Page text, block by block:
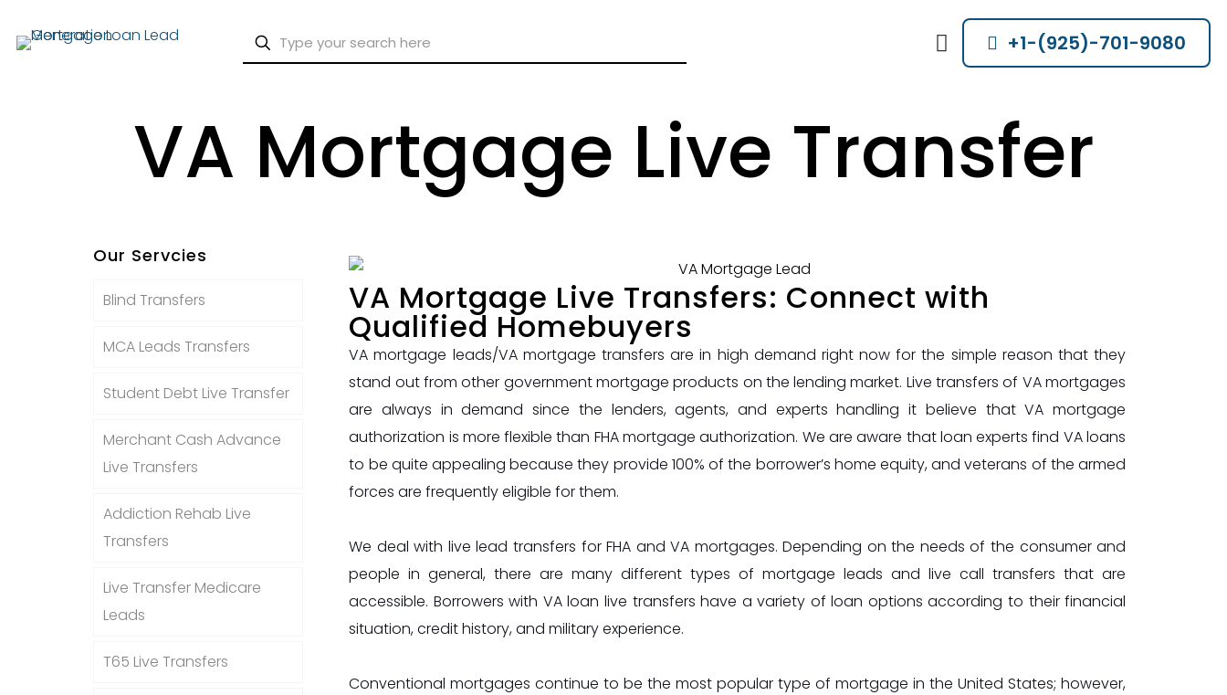
+1-(925)-701-9080
VA Mortgage Live Transfer
VA Mortgage Live Transfers: Connect with
Qualified Homebuyers
VA mortgage leads/VA mortgage transfers are in high demand right now for the simple reason that they
stand out from other government mortgage products on the lending market. Live transfers of VA mortgages
are always in demand since the lenders, agents, and experts handling it believe that VA mortgage
authorization is more flexible than FHA mortgage authorization. We are aware that loan experts find VA loans
to be quite appealing because they provide 100% of the borrower’s home equity, and veterans of the armed
forces are frequently eligible for them.
We deal with live lead transfers for FHA and VA mortgages. Depending on the needs of the consumer and
people in general, there are many different types of mortgage leads and live call transfers that are
accessible. Borrowers with VA loan live transfers have a variety of loan options according to their financial
situation, credit history, and military experience.
Conventional mortgages continue to be the most popular type of mortgage in the United States; however,
Our Servcies
Blind Transfers
MCA Leads Transfers
Student Debt Live Transfer
Merchant Cash Advance
Live Transfers
Addiction Rehab Live
Transfers
Live Transfer Medicare
Leads
T65 Live Transfers